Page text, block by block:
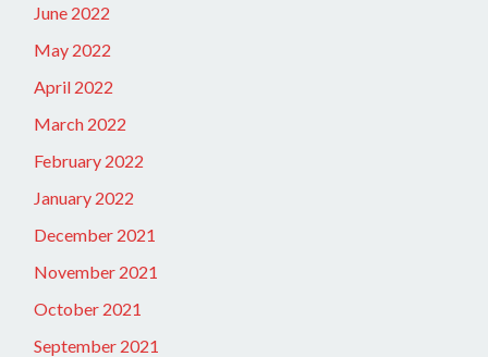
June 2022
May 2022
April 2022
March 2022
February 2022
January 2022
December 2021
November 2021
October 2021
September 2021